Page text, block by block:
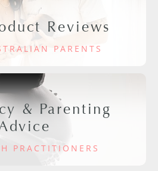
Reviews
PARENTS
& Parenting
PRACTITIONERS